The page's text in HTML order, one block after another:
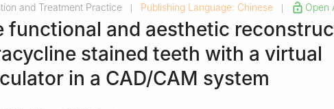
and Treatment Practice Publishing Language: Chinese Open
functional and aesthetic
stained teeth with a virtual
in a CAD/CAM system